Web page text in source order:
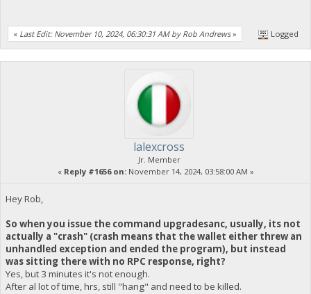
« Last Edit: November 10, 2024, 06:30:31 AM by Rob Andrews» Logged
lalexcross
Jr. Member
« Reply #1656 on:November 14, 2024, 03:58:00 AM »
Hey Rob,
So when you issue the command upgradesanc, usually, its not
actually a "crash" (crash means that the wallet either threw an
unhandled exception and ended the program), but instead
was sitting there with no RPC response, right?
Yes, but 3 minutes it's not enough.
After al lot of time, hrs, still "hang" and need to be killed.